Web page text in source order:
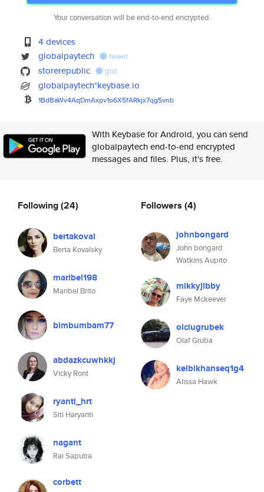
Your conversation will be end-to-end encrypted.
4 devices
globalpaytech
tweet
storerepublic gist
globalpaytech*keybase.io
1BdBaWv4AqDmAxpv1o6X5fARkjx7qg5vnb
With Keybase for Android, you can send
globalpaytech end-to-end encrypted
messages and files. Plus, it's free.
Following(24)
bertakoval
Berta Kovalsky
maribel198
Maribel Brito
bimbumbam77
abdazkcuwhkkj
Vicky Ront
ryanti_hrt
Siti Haryanti
nagant
Rai Saputra
corbett
Followers (4)
johnbongard
John bongard
Watkins Aupito
mikkyjibby
Faye Mckeever
olciugrubek
Olaf Gruba
kelbikhanseq1g4
Alissa Hawk